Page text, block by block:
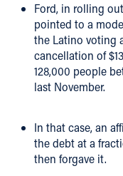
Ford, in rolling
pointed to a
the Latino voting
cancellation of
128,000 people
last November.
In that case, an
the debt at a
then forgave it.